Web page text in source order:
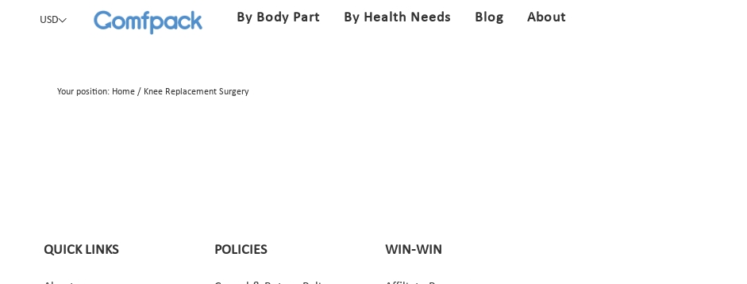
USD By Body Part By Health Needs Blog About
Your position: Home / Knee Replacement Surgery
QUICK LINKS POLICIES WIN-WIN